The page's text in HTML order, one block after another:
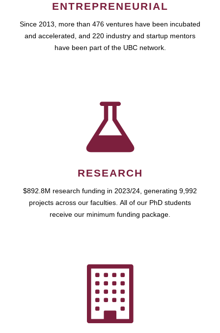
ENTREPRENEURIAL
Since 2013, more than 476 ventures have been incubated
and accelerated, and 220 industry and startup mentors
have been part of the UBC network.
RESEARCH
$892.8M research funding in 2023/24, generating 9,992
projects across our faculties. All of our PhD students
receive our minimum funding package.